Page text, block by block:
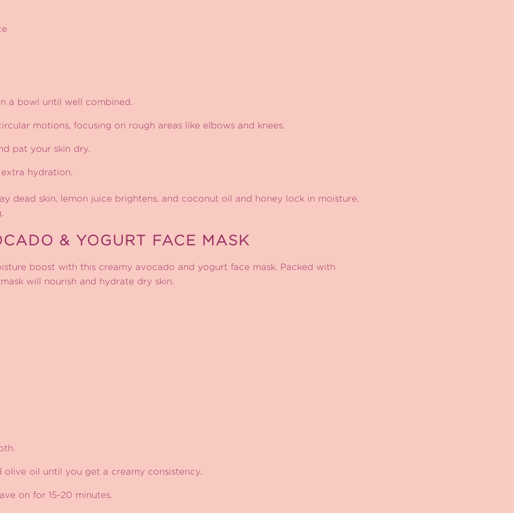
a bowl until well combined.
motions, focusing on rough areas like elbows and knees.
pat your skin dry.
hydration.
dead skin, lemon juice brightens, and coconut oil and honey lock in moisture,
& YOGURT FACE MASK
boost with this creamy avocado and yogurt face mask. Packed with
will nourish and hydrate dry skin.
olive oil until you get a creamy consistency.
on for 15-20 minutes.